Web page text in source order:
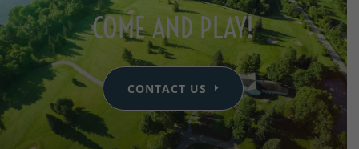
COME AND PLAY!
CONTACT US